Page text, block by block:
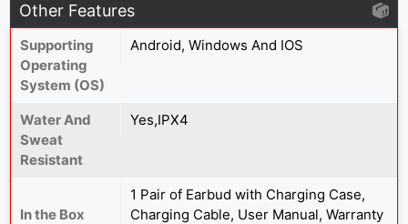
Other Features
Supporting
Operating
System (OS)
Android, Windows And IOS
Water And
Sweat
Resistant
Yes,IPX4
In the Box
1 Pair of Earbud with Charging Case,
Charging Cable, User Manual, Warranty